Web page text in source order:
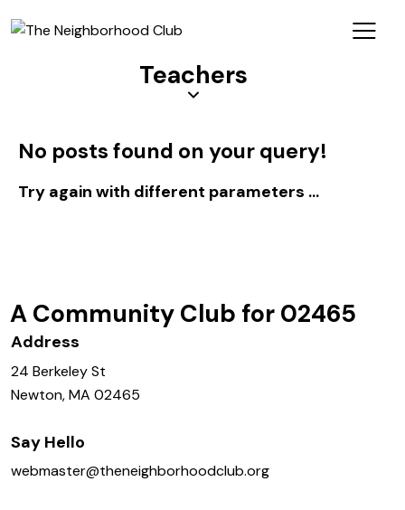
Teachers
No posts found on your query!
Try again with different parameters ...
A Community Club for 02465
Address
24 Berkeley St
Newton, MA 02465
Say Hello
webmaster@theneighborhoodclub.org